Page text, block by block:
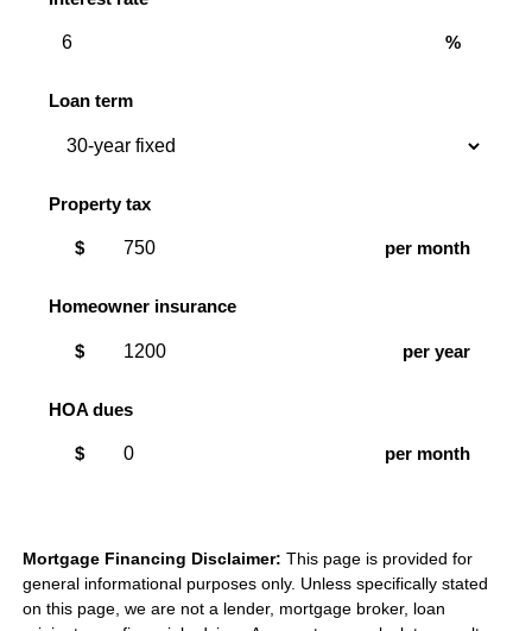
%
Loan term
Property tax
$ per month
Homeowner insurance
$ per year
HOA dues
$ per month
Mortgage Financing Disclaimer: This page is provided for
general informational purposes only. Unless specifically stated
on this page, we are not a lender, mortgage broker, loan